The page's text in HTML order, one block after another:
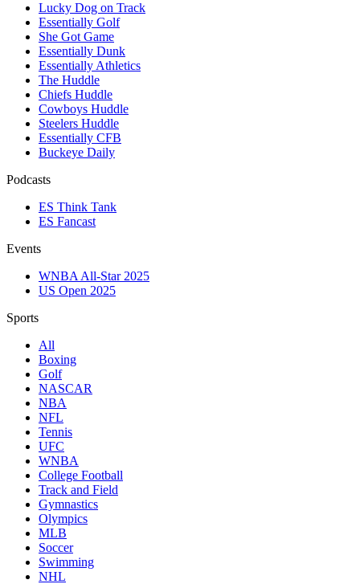
Lucky Dog on Track
Essentially Golf
She Got Game
Essentially Dunk
Essentially Athletics
The Huddle
Chiefs Huddle
Cowboys Huddle
Steelers Huddle
Essentially CFB
Buckeye Daily
Podcasts
ES Think Tank
ES Fancast
Events
WNBA All-Star 2025
US Open 2025
Sports
All
Boxing
Golf
NASCAR
NBA
NFL
Tennis
UFC
WNBA
College Football
Track and Field
Gymnastics
Olympics
MLB
Soccer
Swimming
NHL